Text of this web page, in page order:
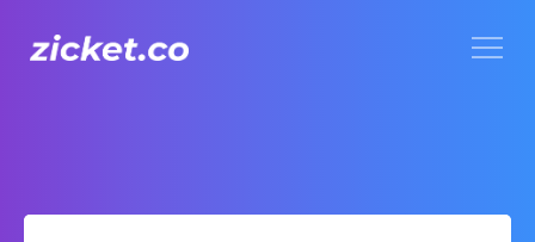
AIA Vitality Hub Afro-Caribbean Dance 非洲加勒比舞蹈